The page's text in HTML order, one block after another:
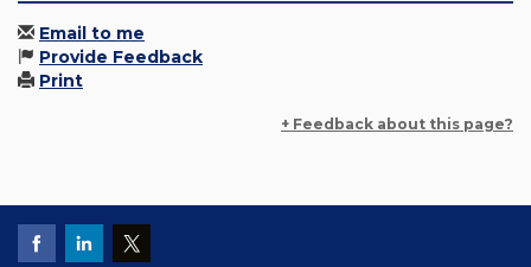
Email to me
Provide Feedback
Print
+ Feedback about this page?